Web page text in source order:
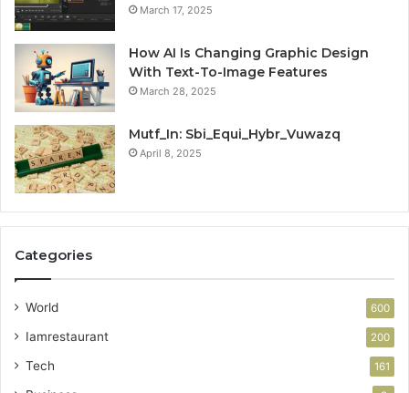
March 17, 2025
How AI Is Changing Graphic Design
With Text-To-Image Features
March 28, 2025
Mutf_In: Sbi_Equi_Hybr_Vuwazq
April 8, 2025
Categories
World 600
Iamrestaurant 200
Tech 161